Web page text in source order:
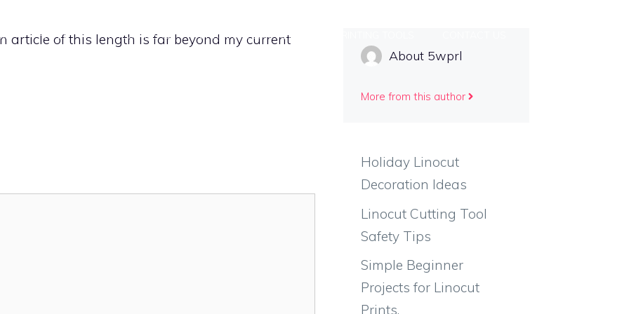
PAPER PROJECT IDEAS CARVING TECHNIQUES
article of this length is far beyond my current
About 5wprl
More from this author
Holiday Linocut
Decoration Ideas
Linocut Cutting Tool
Safety Tips
Simple Beginner
Projects for Linocut
Prints.